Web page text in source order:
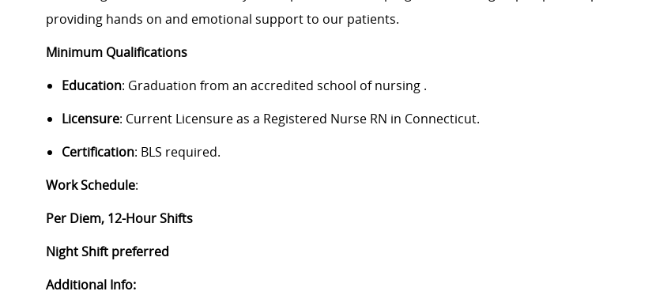
providing hands on and emotional support to our patients.
Minimum Qualifications
Education: Graduation from an accredited school of nursing .
Licensure: Current Licensure as a Registered Nurse RN in Connecticut.
Certification: BLS required.
Work Schedule:
Per Diem, 12-Hour Shifts
Night Shift preferred
Additional Info: